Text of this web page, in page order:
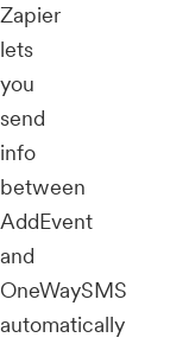
Zapier
lets
you
send
info
between
AddEvent
and
OneWaySMS
automatically